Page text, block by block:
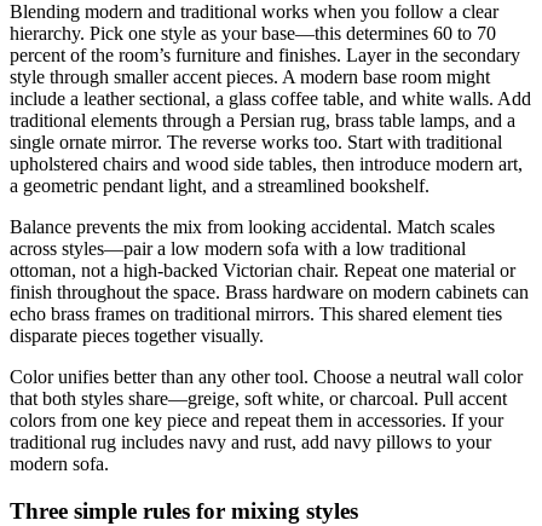
Blending modern and traditional works when you follow a clear
hierarchy. Pick one style as your base—this determines 60 to 70
percent of the room’s furniture and finishes. Layer in the secondary
style through smaller accent pieces. A modern base room might
include a leather sectional, a glass coffee table, and white walls. Add
traditional elements through a Persian rug, brass table lamps, and a
single ornate mirror. The reverse works too. Start with traditional
upholstered chairs and wood side tables, then introduce modern art,
a geometric pendant light, and a streamlined bookshelf.
Balance prevents the mix from looking accidental. Match scales
across styles—pair a low modern sofa with a low traditional
ottoman, not a high-backed Victorian chair. Repeat one material or
finish throughout the space. Brass hardware on modern cabinets can
echo brass frames on traditional mirrors. This shared element ties
disparate pieces together visually.
Color unifies better than any other tool. Choose a neutral wall color
that both styles share—greige, soft white, or charcoal. Pull accent
colors from one key piece and repeat them in accessories. If your
traditional rug includes navy and rust, add navy pillows to your
modern sofa.
Three simple rules for mixing styles